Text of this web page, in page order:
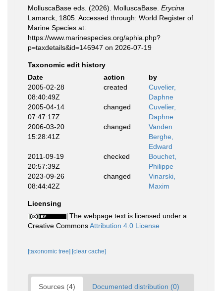
MolluscaBase eds. (2026). MolluscaBase. Erycina
Lamarck, 1805. Accessed through: World Register of
Marine Species at:
https://www.marinespecies.org/aphia.php?
p=taxdetails&id=146947 on 2026-07-19
Taxonomic edit history
Date
action
by
2005-02-28
08:40:49Z
created
Cuvelier,
Daphne
2005-04-14
07:47:17Z
changed
Cuvelier,
Daphne
2006-03-20
15:28:41Z
changed
Vanden
Berghe,
Edward
2011-09-19
20:57:39Z
checked
Bouchet,
Philippe
2023-09-26
08:44:42Z
changed
Vinarski,
Maxim
Licensing
The webpage text is licensed under a
Creative CommonsAttribution 4.0 License
[taxonomic tree] [clear cache]
Sources (4) Documented distribution (0)